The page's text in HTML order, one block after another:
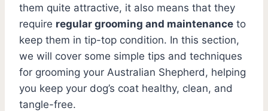
them quite attractive, it also means that they
require regular grooming and maintenance to
keep them in tip-top condition. In this section,
we will cover some simple tips and techniques
for grooming your Australian Shepherd, helping
you keep your dog’s coat healthy, clean, and
tangle-free.